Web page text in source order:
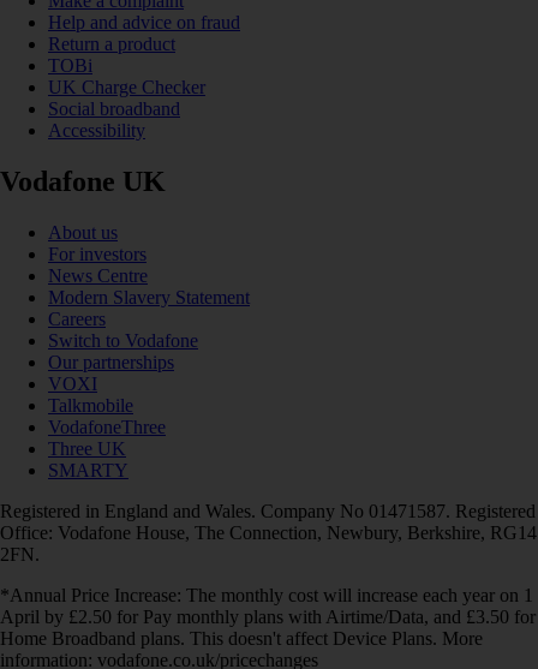
Help and advice on fraud
Return a product
TOBi
UK Charge Checker
Social broadband
Accessibility
Vodafone UK
About us
For investors
News Centre
Modern Slavery Statement
Careers
Switch to Vodafone
Our partnerships
VOXI
Talkmobile
VodafoneThree
Three UK
SMARTY
Registered in England and Wales. Company No 01471587. Registered
Office: Vodafone House, The Connection, Newbury, Berkshire, RG14
2FN.
*Annual Price Increase: The monthly cost will increase each year on 1
April by £2.50 for Pay monthly plans with Airtime/Data, and £3.50 for
Home Broadband plans. This doesn't affect Device Plans. More
information: vodafone.co.uk/pricechanges